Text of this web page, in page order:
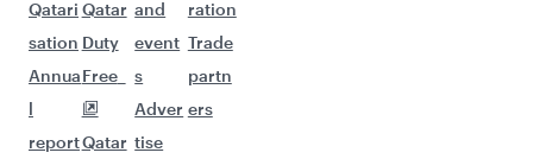
Qatari
sation
Annua
l
report
Qatar
Duty
Free
Qatar
and
event
s
Adver
tise
ration
Trade
partn
ers